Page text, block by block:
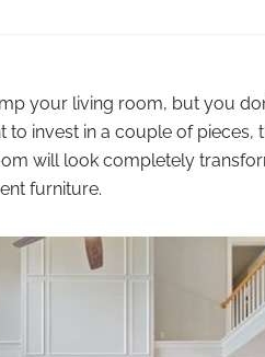
your living room, but you
invest in a couple of pieces,
will look completely
furniture.